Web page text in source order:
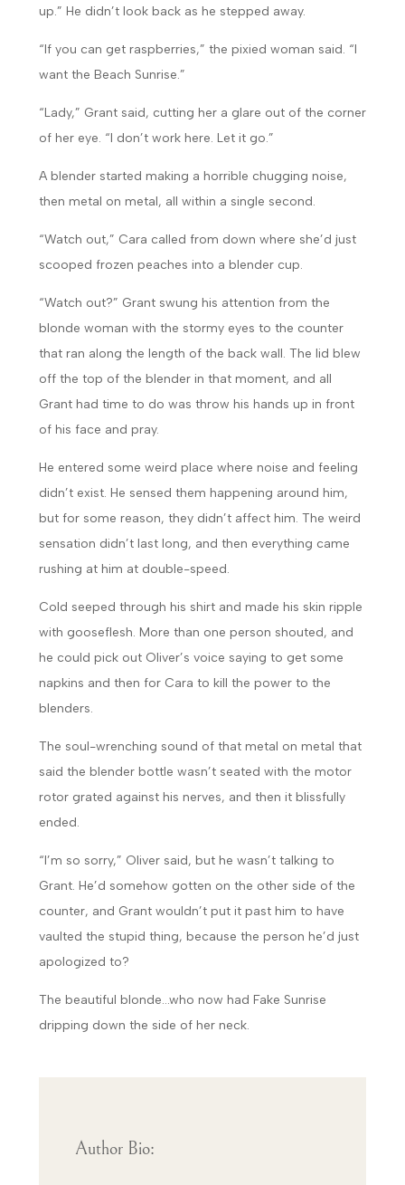
up.” He didn’t look back as he stepped away.
“If you can get raspberries,” the pixied woman said. “I
want the Beach Sunrise.”
“Lady,” Grant said, cutting her a glare out of the corner
of her eye. “I don’t work here. Let it go.”
A blender started making a horrible chugging noise,
then metal on metal, all within a single second.
“Watch out,” Cara called from down where she’d just
scooped frozen peaches into a blender cup.
“Watch out?” Grant swung his attention from the
blonde woman with the stormy eyes to the counter
that ran along the length of the back wall. The lid blew
off the top of the blender in that moment, and all
Grant had time to do was throw his hands up in front
of his face and pray.
He entered some weird place where noise and feeling
didn’t exist. He sensed them happening around him,
but for some reason, they didn’t affect him. The weird
sensation didn’t last long, and then everything came
rushing at him at double-speed.
Cold seeped through his shirt and made his skin ripple
with gooseflesh. More than one person shouted, and
he could pick out Oliver’s voice saying to get some
napkins and then for Cara to kill the power to the
blenders.
The soul-wrenching sound of that metal on metal that
said the blender bottle wasn’t seated with the motor
rotor grated against his nerves, and then it blissfully
ended.
“I’m so sorry,” Oliver said, but he wasn’t talking to
Grant. He’d somehow gotten on the other side of the
counter, and Grant wouldn’t put it past him to have
vaulted the stupid thing, because the person he’d just
apologized to?
The beautiful blonde…who now had Fake Sunrise
dripping down the side of her neck.
Author Bio: